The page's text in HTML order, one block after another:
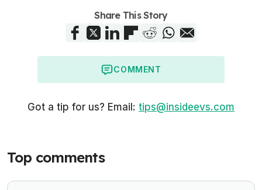
Share This Story
COMMENT
Got a tip for us? Email: tips@insideevs.com
Top comments